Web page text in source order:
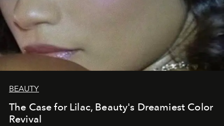
BEAUTY
The Case for Lilac, Beauty's Dreamiest Color
Revival